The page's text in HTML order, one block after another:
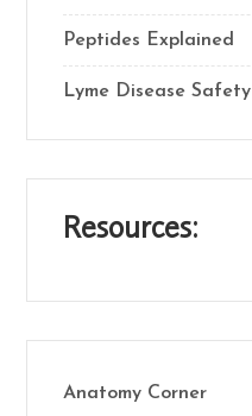
Peptides Explained
Lyme Disease Safety
Resources:
Anatomy Corner